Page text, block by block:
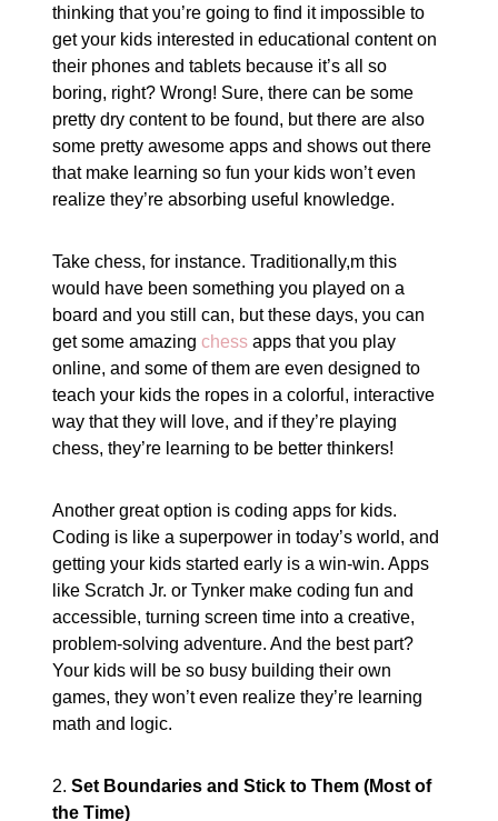
thinking that you’re going to find it impossible to
get your kids interested in educational content on
their phones and tablets because it’s all so
boring, right? Wrong! Sure, there can be some
pretty dry content to be found, but there are also
some pretty awesome apps and shows out there
that make learning so fun your kids won’t even
realize they’re absorbing useful knowledge.
Take chess, for instance. Traditionally,m this
would have been something you played on a
board and you still can, but these days, you can
get some amazingchess apps that you play
online, and some of them are even designed to
teach your kids the ropes in a colorful, interactive
way that they will love, and if they’re playing
chess, they’re learning to be better thinkers!
Another great option is coding apps for kids.
Coding is like a superpower in today’s world, and
getting your kids started early is a win-win. Apps
like Scratch Jr. or Tynker make coding fun and
accessible, turning screen time into a creative,
problem-solving adventure. And the best part?
Your kids will be so busy building their own
games, they won’t even realize they’re learning
math and logic.
2.Set Boundaries and Stick to Them (Most of
the Time)